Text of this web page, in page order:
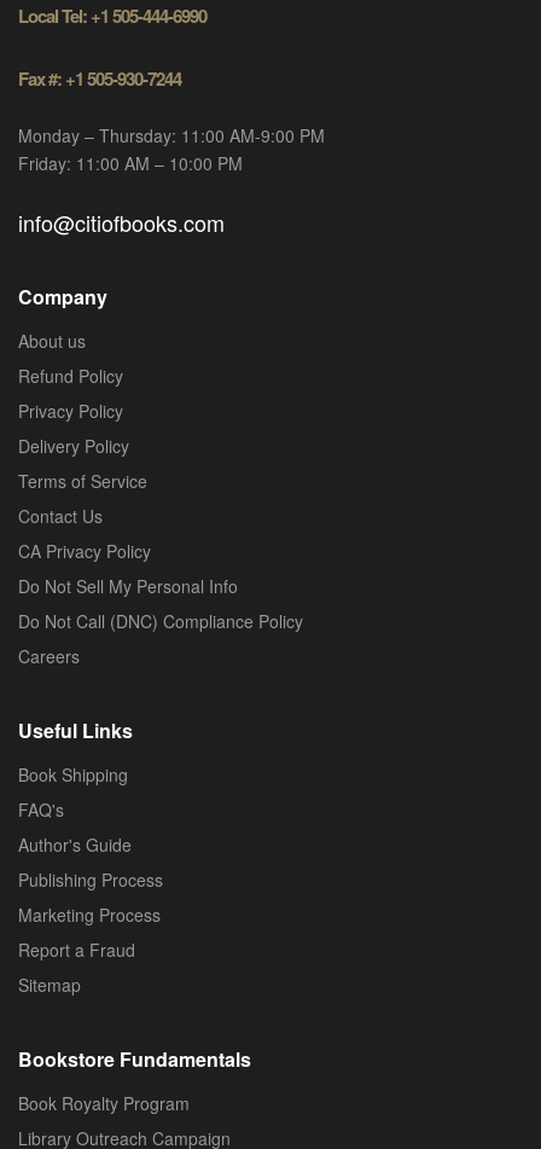
Local Tel: +1 505-444-6990
Fax #: +1 505-930-7244
Monday – Thursday: 11:00 AM-9:00 PM
Friday: 11:00 AM – 10:00 PM
info@citiofbooks.com
Company
About us
Refund Policy
Privacy Policy
Delivery Policy
Terms of Service
Contact Us
CA Privacy Policy
Do Not Sell My Personal Info
Do Not Call (DNC) Compliance Policy
Careers
Useful Links
Book Shipping
FAQ's
Author's Guide
Publishing Process
Marketing Process
Report a Fraud
Sitemap
Bookstore Fundamentals
Book Royalty Program
Library Outreach Campaign